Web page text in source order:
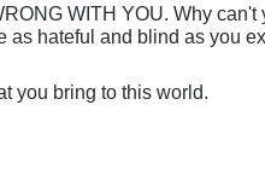
WITH YOU. Why
as hateful and blind as you
you bring to this world.